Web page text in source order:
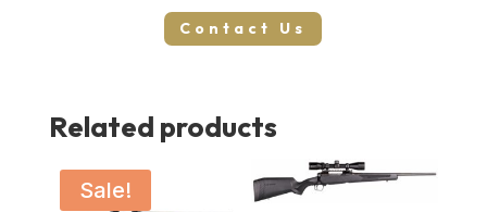
Contact Us
Related products
Sale!